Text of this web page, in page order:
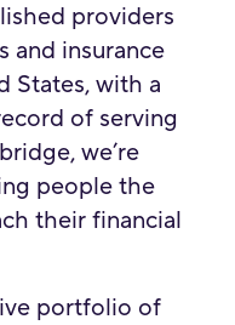
providers
and insurance
States, with a
of serving
we’re
people the
their financial
portfolio of